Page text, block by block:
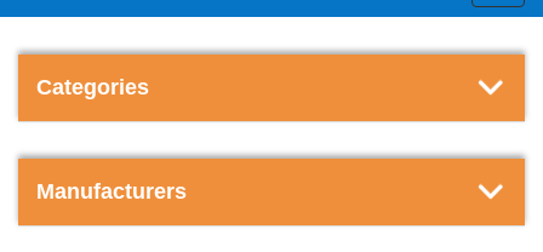
Categories
Manufacturers